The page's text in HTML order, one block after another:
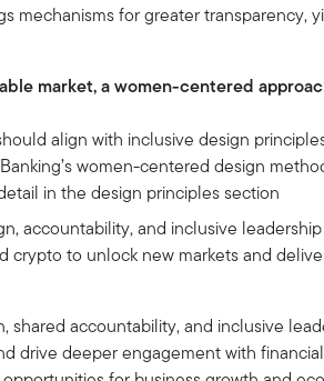
mechanisms for greater transparency,
market, a women-centered
align with inclusive design
women-centered design
in the design principles section
accountability, and inclusive
crypto to unlock new markets and
shared accountability, and inclusive
drive deeper engagement with